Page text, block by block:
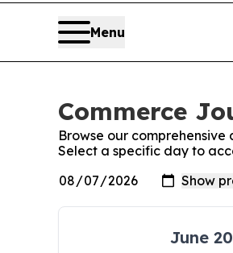
Menu
Commerce
Browse our
Select a specific day to
June